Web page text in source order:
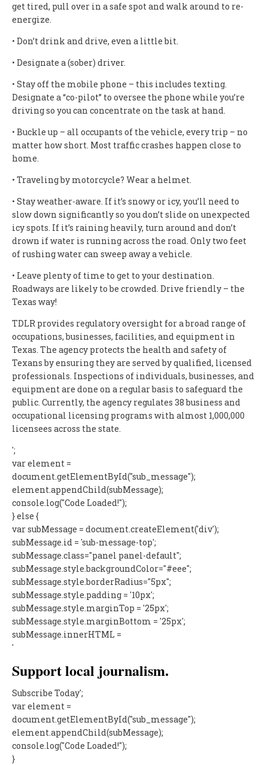
get tired, pull over in a safe spot and walk around to re-
energize.
• Don’t drink and drive, even a little bit.
• Designate a (sober) driver.
• Stay off the mobile phone – this includes texting.
Designate a “co-pilot” to oversee the phone while you’re
driving so you can concentrate on the task at hand.
• Buckle up – all occupants of the vehicle, every trip – no
matter how short. Most traffic crashes happen close to
home.
• Traveling by motorcycle? Wear a helmet.
• Stay weather-aware. If it’s snowy or icy, you’ll need to
slow down significantly so you don’t slide on unexpected
icy spots. If it’s raining heavily, turn around and don’t
drown if water is running across the road. Only two feet
of rushing water can sweep away a vehicle.
• Leave plenty of time to get to your destination.
Roadways are likely to be crowded. Drive friendly – the
Texas way!
TDLR provides regulatory oversight for a broad range of
occupations, businesses, facilities, and equipment in
Texas. The agency protects the health and safety of
Texans by ensuring they are served by qualified, licensed
professionals. Inspections of individuals, businesses, and
equipment are done on a regular basis to safeguard the
public. Currently, the agency regulates 38 business and
occupational licensing programs with almost 1,000,000
licensees across the state.
';
var element =
document.getElementById("sub_message");
element.appendChild(subMessage);
console.log("Code Loaded!");
} else {
var subMessage = document.createElement('div');
subMessage.id = 'sub-message-top';
subMessage.class="panel panel-default";
subMessage.style.backgroundColor="#eee";
subMessage.style.borderRadius="5px";
subMessage.style.padding = '10px';
subMessage.style.marginTop = '25px';
subMessage.style.marginBottom = '25px';
subMessage.innerHTML =
'
Support local journalism.
Subscribe Today';
var element =
document.getElementById("sub_message");
element.appendChild(subMessage);
console.log("Code Loaded!");
}